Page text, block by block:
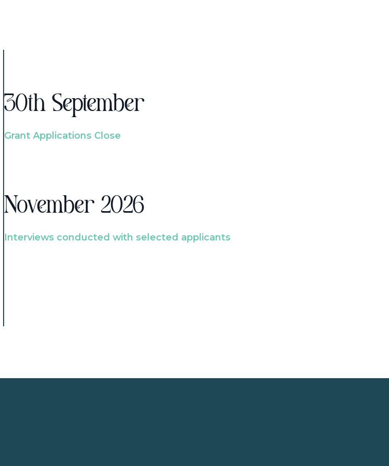
30th September
Grant Applications Close
November 2026
Interviews conducted with selected applicants